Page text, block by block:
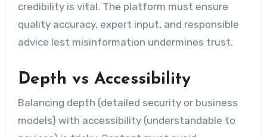
credibility is vital. The platform must ensure
quality accuracy, expert input, and responsible
advice lest misinformation undermines trust.
Depth vs Accessibility
Balancing depth (detailed security or business
models) with accessibility (understandable to